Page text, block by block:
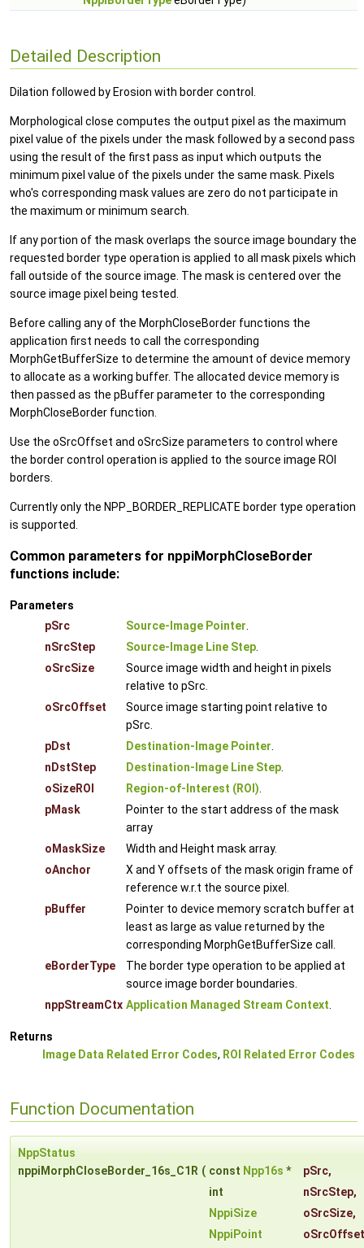
Detailed Description
Dilation followed by Erosion with border control.
Morphological close computes the output pixel as the maximum
pixel value of the pixels under the mask followed by a second pass
using the result of the first pass as input which outputs the
minimum pixel value of the pixels under the same mask. Pixels
who's corresponding mask values are zero do not participate in
the maximum or minimum search.
If any portion of the mask overlaps the source image boundary the
requested border type operation is applied to all mask pixels which
fall outside of the source image. The mask is centered over the
source image pixel being tested.
Before calling any of the MorphCloseBorder functions the
application first needs to call the corresponding
MorphGetBufferSize to determine the amount of device memory
to allocate as a working buffer. The allocated device memory is
then passed as the pBuffer parameter to the corresponding
MorphCloseBorder function.
Use the oSrcOffset and oSrcSize parameters to control where
the border control operation is applied to the source image ROI
borders.
Currently only the NPP_BORDER_REPLICATE border type operation
is supported.
Common parameters for nppiMorphCloseBorder
functions include:
Parameters
pSrc
Source-Image Pointer
nSrcStep
Source-Image Line Step
oSrcSize
Source image width and height in pixels
relative to pSrc.
oSrcOffset
Source image starting point relative to
pSrc.
pDst
Destination-Image Pointer
nDstStep
Destination-Image Line Step
oSizeROI
Region-of-Interest (ROI)
pMask
Pointer to the start address of the mask
array
oMaskSize
Width and Height mask array.
oAnchor
X and Y offsets of the mask origin frame of
reference w.r.t the source pixel.
pBuffer
Pointer to device memory scratch buffer at
least as large as value returned by the
corresponding MorphGetBufferSize call.
eBorderType
The border type operation to be applied at
source image border boundaries.
nppStreamCtx Application Managed Stream Context
Returns
Image Data Related Error Codes, ROI Related Error Codes
Function Documentation
NppStatus
nppiMorphCloseBorder_16s_C1R ( const Npp16s * pSrc,
int
nSrcStep,
NppiSize
oSrcSize,
NppiPoint
oSrcOffset